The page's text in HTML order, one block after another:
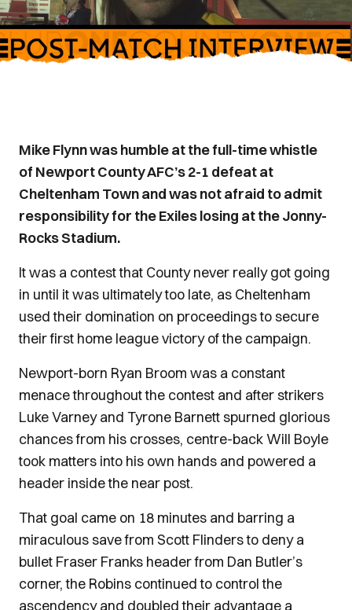
Mike Flynn was humble at the full-time whistle
of Newport County AFC’s 2-1 defeat at
Cheltenham Town and was not afraid to admit
responsibility for the Exiles losing at the Jonny-
Rocks Stadium.
It was a contest that County never really got going
in until it was ultimately too late, as Cheltenham
used their domination on proceedings to secure
their first home league victory of the campaign.
Newport-born Ryan Broom was a constant
menace throughout the contest and after strikers
Luke Varney and Tyrone Barnett spurned glorious
chances from his crosses, centre-back Will Boyle
took matters into his own hands and powered a
header inside the near post.
That goal came on 18 minutes and barring a
miraculous save from Scott Flinders to deny a
bullet Fraser Franks header from Dan Butler’s
corner, the Robins continued to control the
ascendency and doubled their advantage a